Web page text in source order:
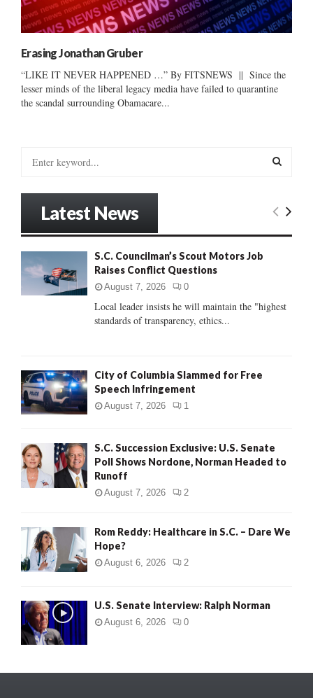
Erasing Jonathan Gruber
“LIKE IT NEVER HAPPENED …” By FITSNEWS || Since the
lesser minds of the liberal legacy media have failed to quarantine
the scandal surrounding Obamacare...
:
E
C
Latest News
S.C. Councilman’s Scout Motors Job
Raises Conflict Questions
August 7, 2026 0
Local leader insists he will maintain the "highest
standards of transparency, ethics...
City of Columbia Slammed for Free
Speech Infringement
August 7, 2026 1
S.C. Succession Exclusive: U.S. Senate
Poll Shows Nordone, Norman Headed to
Runoff
August 7, 2026 2
Rom Reddy: Healthcare in S.C. – Dare We
Hope?
August 6, 2026 2
U.S. Senate Interview: Ralph Norman
August 6, 2026 0